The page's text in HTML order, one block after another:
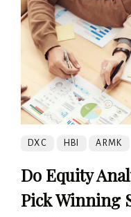
DXC HBI ARMK
Do Equity
Pick Winning